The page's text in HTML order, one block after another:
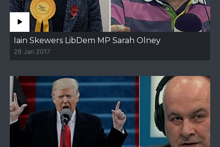
Iain Skewers LibDem MP Sarah Olney
28 Jan 2017